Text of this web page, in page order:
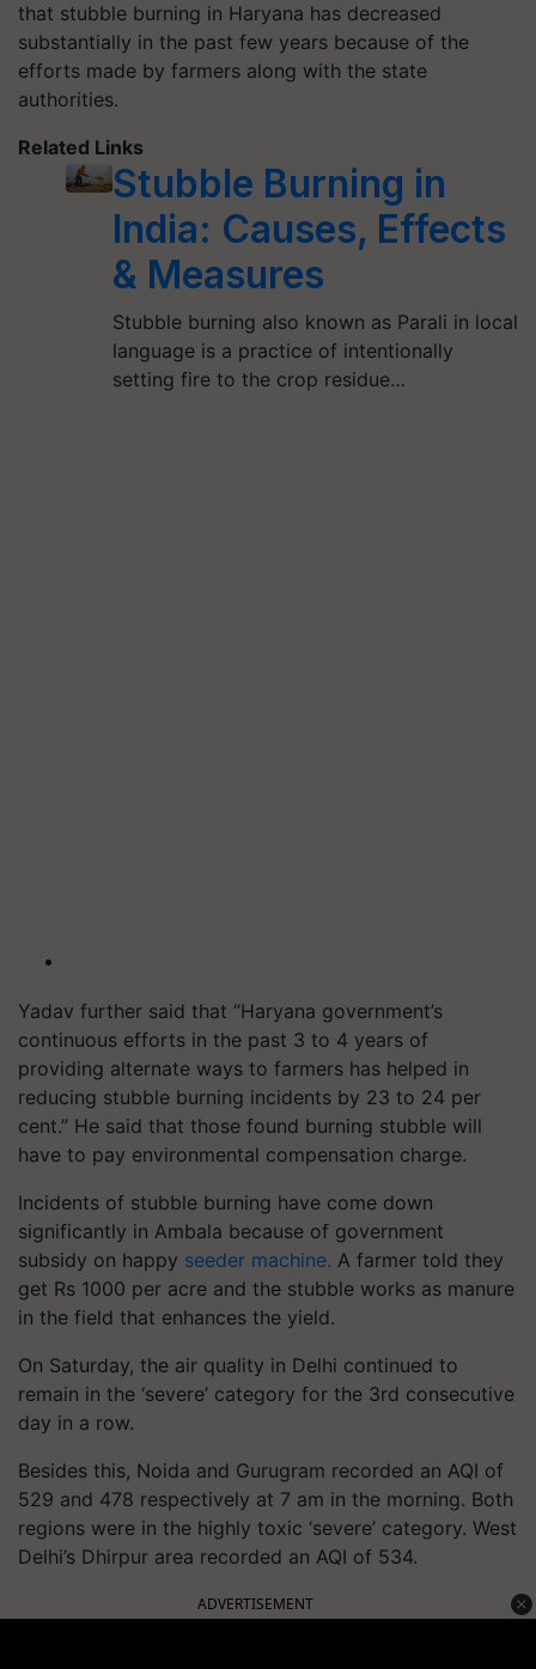
that stubble burning in Haryana has decreased
substantially in the past few years because of the
efforts made by farmers along with the state
authorities.
Related Links
Stubble Burning in
India: Causes, Effects
& Measures
Stubble burning also known as Parali in local
language is a practice of intentionally
setting fire to the crop residue…
Yadav further said that “Haryana government’s
continuous efforts in the past 3 to 4 years of
providing alternate ways to farmers has helped in
reducing stubble burning incidents by 23 to 24 per
cent.” He said that those found burning stubble will
have to pay environmental compensation charge.
Incidents of stubble burning have come down
significantly in Ambala because of government
subsidy on happy seeder machine. A farmer told they
get Rs 1000 per acre and the stubble works as manure
in the field that enhances the yield.
On Saturday, the air quality in Delhi continued to
remain in the ‘severe’ category for the 3rd consecutive
day in a row.
Besides this, Noida and Gurugram recorded an AQI of
529 and 478 respectively at 7 am in the morning. Both
regions were in the highly toxic ‘severe’ category. West
Delhi’s Dhirpur area recorded an AQI of 534.
ADVERTISEMENT